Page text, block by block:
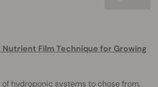
Film Technique for Growing
hydroponic systems to chose from,